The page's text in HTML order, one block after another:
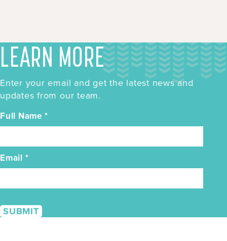
LEARN MORE
Enter your email and get the latest news and
updates from our team.
Full Name *
Email *